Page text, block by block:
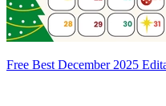
Free Best December 2025